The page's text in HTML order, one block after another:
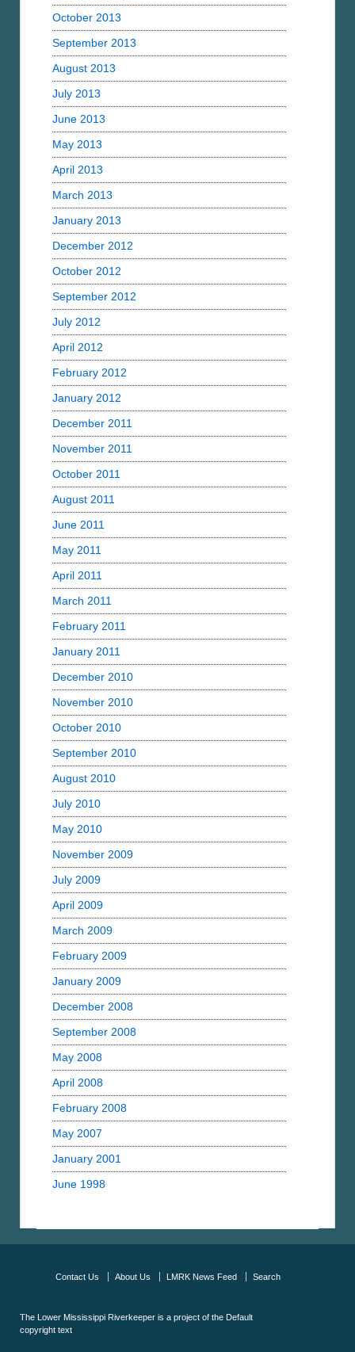
October 2013
September 2013
August 2013
July 2013
June 2013
May 2013
April 2013
March 2013
January 2013
December 2012
October 2012
September 2012
July 2012
April 2012
February 2012
January 2012
December 2011
November 2011
October 2011
August 2011
June 2011
May 2011
April 2011
March 2011
February 2011
January 2011
December 2010
November 2010
October 2010
September 2010
August 2010
July 2010
May 2010
November 2009
July 2009
April 2009
March 2009
February 2009
January 2009
December 2008
September 2008
May 2008
April 2008
February 2008
May 2007
January 2001
June 1998
Contact Us About Us LMRK News Feed Search
The Lower Mississippi Riverkeeper is a project of the Default
copyright text